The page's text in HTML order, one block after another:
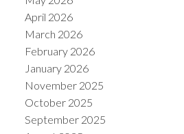
April 2026
March 2026
February 2026
January 2026
November 2025
October 2025
September 2025